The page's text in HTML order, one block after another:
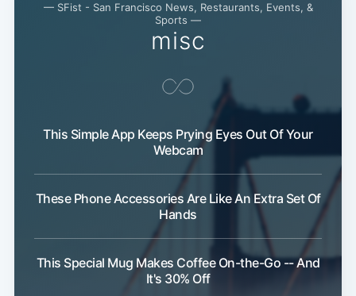
— SFist - San Francisco News, Restaurants, Events, &
Sports —
misc
This Simple App Keeps Prying Eyes Out Of Your
Webcam
These Phone Accessories Are Like An Extra Set Of
Hands
This Special Mug Makes Coffee On-the-Go -- And
It's 30% Off